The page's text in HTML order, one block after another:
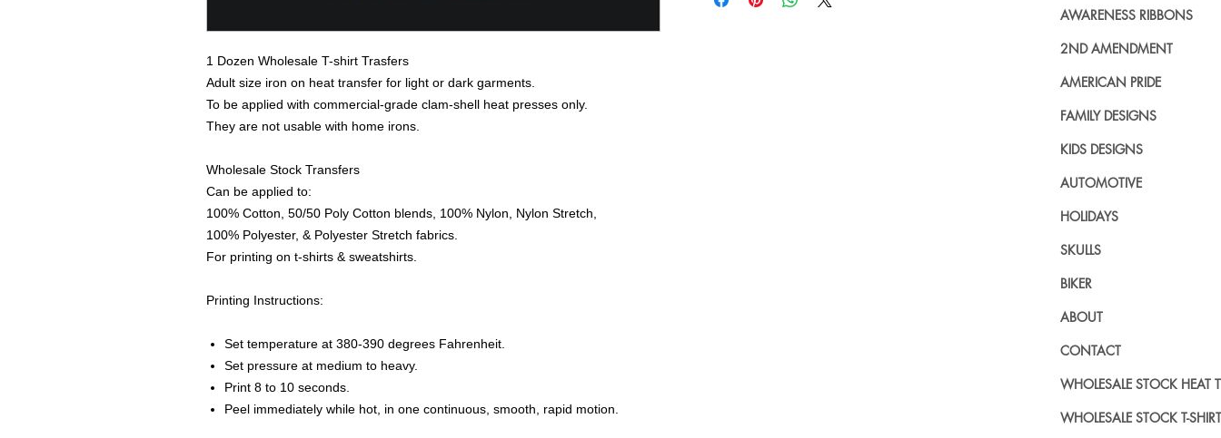
1 Dozen Wholesale T-shirt Trasfers
Adult size iron on heat transfer for light or dark garments.
To be applied with commercial-grade clam-shell heat presses only.
They are not usable with home irons.
Wholesale Stock Transfers
Can be applied to:
100% Cotton, 50/50 Poly Cotton blends, 100% Nylon, Nylon Stretch,
100% Polyester, & Polyester Stretch fabrics.
For printing on t-shirts & sweatshirts.
Printing Instructions:
Set temperature at 380-390 degrees Fahrenheit.
Set pressure at medium to heavy.
Print 8 to 10 seconds.
Peel immediately while hot, in one continuous, smooth, rapid motion.
AWARENESS RIBBONS
2ND AMENDMENT
AMERICAN PRIDE
FAMILY DESIGNS
KIDS DESIGNS
AUTOMOTIVE
HOLIDAYS
SKULLS
BIKER
ABOUT
CONTACT
WHOLESALE STOCK HEAT
WHOLESALE STOCK T-